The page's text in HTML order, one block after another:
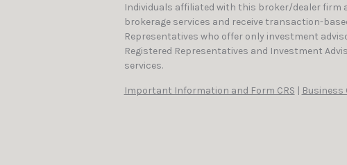
Individuals affiliated with this broker/dealer firm
brokerage services and receive transaction-
Representatives who offer only investment
Registered Representatives and Investment
services.
Important Information and Form CRS |